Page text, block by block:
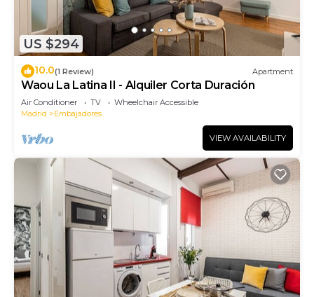
US $294
10.0(1 Review) Apartment
Waou La Latina II - Alquiler Corta Duración
Air Conditioner TV
Wheelchair Accessible
Madrid
Embajadores
VIEW AVAILABILITY